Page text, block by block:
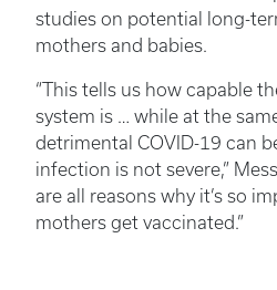
studies on potential long-
mothers and babies.
“This tells us how capable
system is … while at the
detrimental COVID-19 can
infection is not severe,”
are all reasons why it’s so
mothers get vaccinated.”